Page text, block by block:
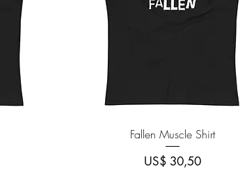
Quick View
Fallen Muscle Shirt
Price
US$ 30,50